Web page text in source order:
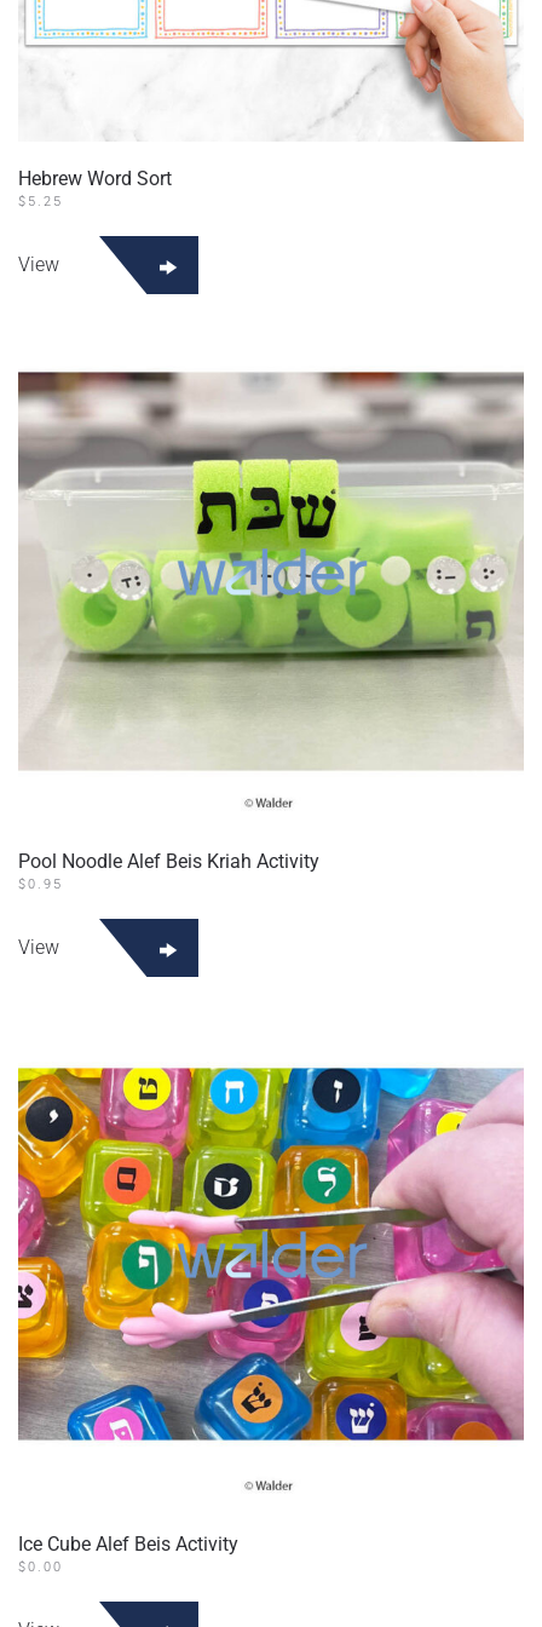
Hebrew Word Sort
$ 5.25
View
Pool Noodle Alef Beis Kriah Activity
$0.95
View
Ice Cube Alef Beis Activity
$0.00